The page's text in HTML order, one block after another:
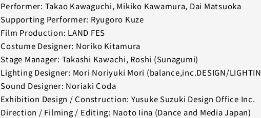
Performer: Takao Kawaguchi, Mikiko Kawamura, Dai Matsuoka
Supporting Performer: Ryugoro Kuze
Film Production: LAND FES
Costume Designer: Noriko Kitamura
Stage Manager: Takashi Kawachi, Roshi (Sunagumi)
Lighting Designer: Mori Noriyuki Mori (balance,inc.DESIGN/
Sound Designer: Noriaki Coda
Exhibition Design / Construction: Yusuke Suzuki Design Office Inc.
Direction / Filming / Editing: Naoto Iina (Dance and Media Japan)